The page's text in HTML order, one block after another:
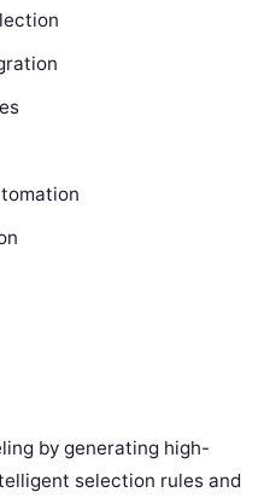
by generating high-
selection rules and